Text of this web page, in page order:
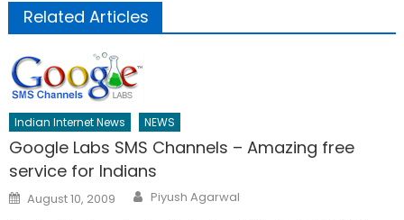
Related Articles
Indian Internet News NEWS
Google Labs SMS Channels – Amazing free
service for Indians
Posted
on
August 10, 2009 Author
Piyush Agarwal